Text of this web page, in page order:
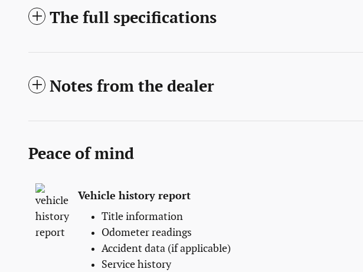
The full specifications
Notes from the dealer
Peace of mind
Vehicle history report
Title information
Odometer readings
Accident data (if applicable)
Service history